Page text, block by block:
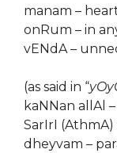
manam –
onRum – in
vENdA –
(as said in “
kaNNan allAl
SarIrI
dheyvam –